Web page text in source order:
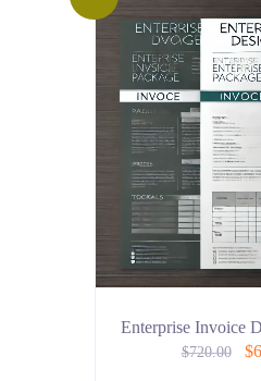
Enterprise Invoice
$720.00 $